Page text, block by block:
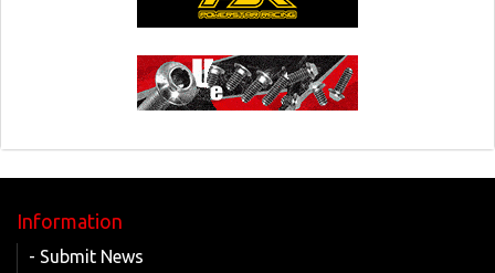
Information
- Submit News